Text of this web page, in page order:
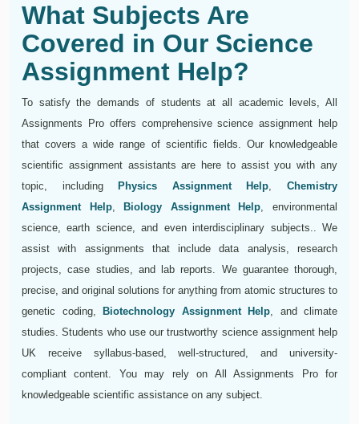
What Subjects Are
Covered in Our Science
Assignment Help?
To satisfy the demands of students at all academic levels, All
Assignments Pro offers comprehensive science assignment help
that covers a wide range of scientific fields. Our knowledgeable
scientific assignment assistants are here to assist you with any
topic, including
Physics Assignment Help,Chemistry
Assignment Help, Biology Assignment Help, environmental
science, earth science, and even interdisciplinary subjects.. We
assist with assignments that include data analysis, research
projects, case studies, and lab reports. We guarantee thorough,
precise, and original solutions for anything from atomic structures to
genetic coding,
Biotechnology Assignment Help, and climate
studies. Students who use our trustworthy science assignment help
UK receive syllabus-based, well-structured, and university-
compliant content. You may rely on All Assignments Pro for
knowledgeable scientific assistance on any subject.